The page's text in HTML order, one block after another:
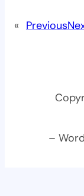
« Previous
–